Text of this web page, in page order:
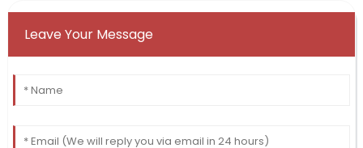
Leave Your Message